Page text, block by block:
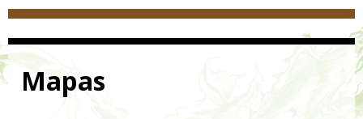
Mapas